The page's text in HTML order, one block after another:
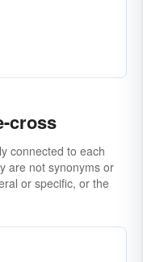
cross
connected to each
are not synonyms or
or specific, or the